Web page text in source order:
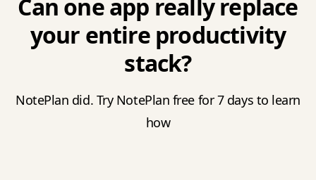
Can one app really replace
your entire productivity
stack?
NotePlan did. Try NotePlan free for 7 days to learn
how